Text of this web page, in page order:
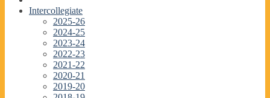
Intercollegiate
2025-26
2024-25
2023-24
2022-23
2021-22
2020-21
2019-20